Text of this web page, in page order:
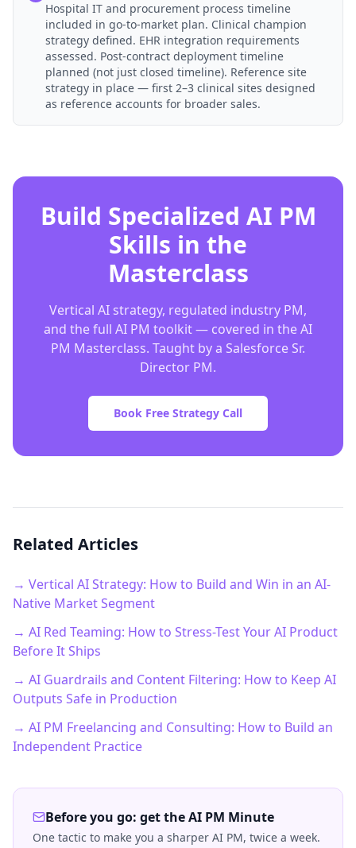
Hospital IT and procurement process timeline
included in go-to-market plan. Clinical champion
strategy defined. EHR integration requirements
assessed. Post-contract deployment timeline
planned (not just closed timeline). Reference site
strategy in place — first 2–3 clinical sites designed
as reference accounts for broader sales.
Build Specialized AI PM
Skills in the
Masterclass
Vertical AI strategy, regulated industry PM,
and the full AI PM toolkit — covered in the AI
PM Masterclass. Taught by a Salesforce Sr.
Director PM.
Book Free Strategy Call
Related Articles
→ Vertical AI Strategy: How to Build and Win in an AI-
Native Market Segment
→ AI Red Teaming: How to Stress-Test Your AI Product
Before It Ships
→ AI Guardrails and Content Filtering: How to Keep AI
Outputs Safe in Production
→ AI PM Freelancing and Consulting: How to Build an
Independent Practice
Before you go: get the AI PM Minute
One tactic to make you a sharper AI PM, twice a week.